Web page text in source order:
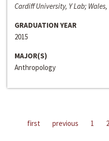
Cardiff University, Y Lab; Wales,
GRADUATION YEAR
2015
MAJOR(S)
Anthropology
first previous 1 2